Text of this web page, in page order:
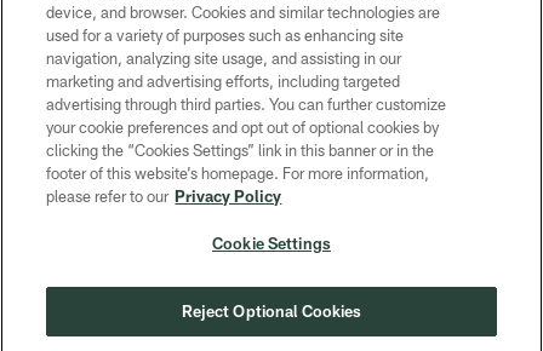
PRIVACY POLICY
TERMS OF SERVICE
CONTACT US
ACCESSIBILITY
SITE MAP
COOKIE SETTINGS
device, and browser. Cookies and similar technologies are
used for a variety of purposes such as enhancing site
navigation, analyzing site usage, and assisting in our
marketing and advertising efforts, including targeted
advertising through third parties. You can further customize
your cookie preferences and opt out of optional cookies by
clicking the “Cookies Settings” link in this banner or in the
footer of this website’s homepage. For more information,
please refer to our Privacy Policy
Cookie Settings
Reject Optional Cookies